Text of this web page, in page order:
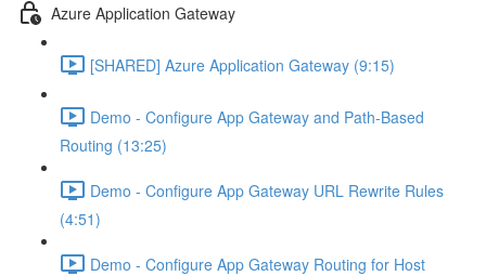
Azure Application Gateway
[SHARED] Azure Application Gateway (9:15)
Demo - Configure App Gateway and Path-Based
Routing (13:25)
Demo - Configure App Gateway URL Rewrite Rules
(4:51)
Demo - Configure App Gateway Routing for Host